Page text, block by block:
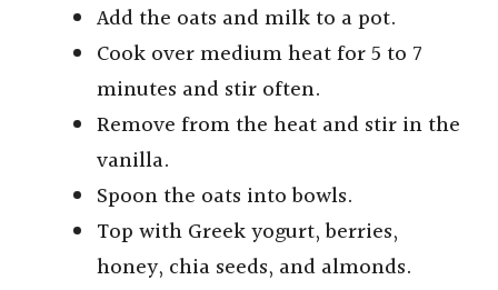
V
i
e
Add the oats and milk to a pot.
Cook over medium heat for 5 to 7
minutes and stir often.
Remove from the heat and stir in the
vanilla.
Spoon the oats into bowls.
Top with Greek yogurt, berries,
honey, chia seeds, and almonds.